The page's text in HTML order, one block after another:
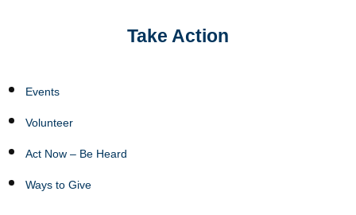
Take Action
Events
Volunteer
Act Now – Be Heard
Ways to Give